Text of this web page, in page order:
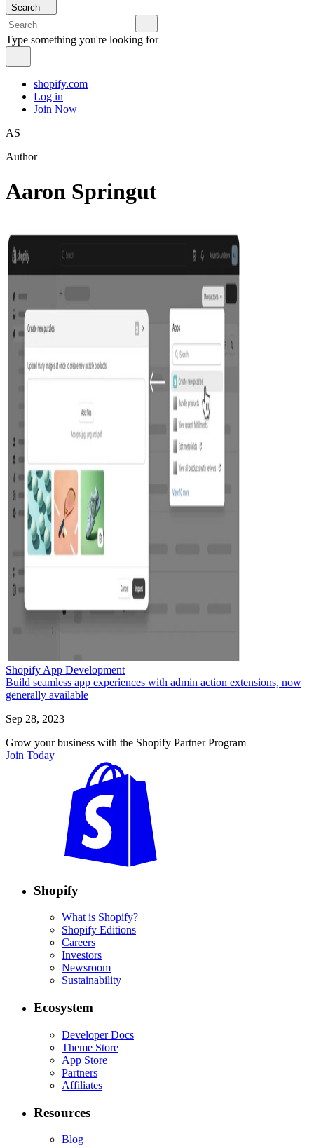
Search
Type something you're looking for
shopify.com
Log in
Join Now
AS
Author
Aaron Springut
Shopify App Development
Build seamless app experiences with admin action extensions, now
generally available
Sep 28, 2023
Grow your business with the Shopify Partner Program
Join Today
Shopify
What is Shopify?
Shopify Editions
Careers
Investors
Newsroom
Sustainability
Ecosystem
Developer Docs
Theme Store
App Store
Partners
Affiliates
Resources
Blog